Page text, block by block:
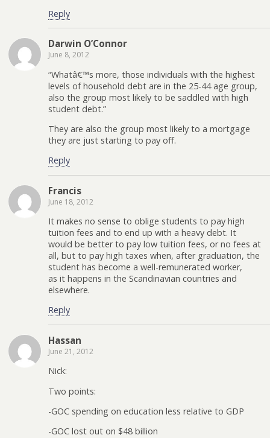
Reply
Darwin O’Connor
June 8, 2012
“Whatâ€™s more, those individuals with the highest
levels of household debt are in the 25-44 age group,
also the group most likely to be saddled with high
student debt.”
They are also the group most likely to a mortgage
they are just starting to pay off.
Reply
Francis
June 18, 2012
It makes no sense to oblige students to pay high
tuition fees and to end up with a heavy debt. It
would be better to pay low tuition fees, or no fees at
all, but to pay high taxes when, after graduation, the
student has become a well-remunerated worker,
as it happens in the Scandinavian countries and
elsewhere.
Reply
Hassan
June 21, 2012
Nick:
Two points:
-GOC spending on education less relative to GDP
-GOC lost out on $48 billion